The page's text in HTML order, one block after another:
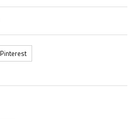
Pinterest